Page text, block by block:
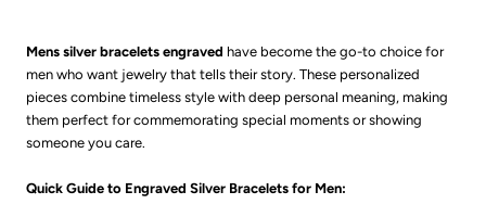
Mens silver bracelets engraved have become the go-to choice for
men who want jewelry that tells their story. These personalized
pieces combine timeless style with deep personal meaning, making
them perfect for commemorating special moments or showing
someone you care.
Quick Guide to Engraved Silver Bracelets for Men: